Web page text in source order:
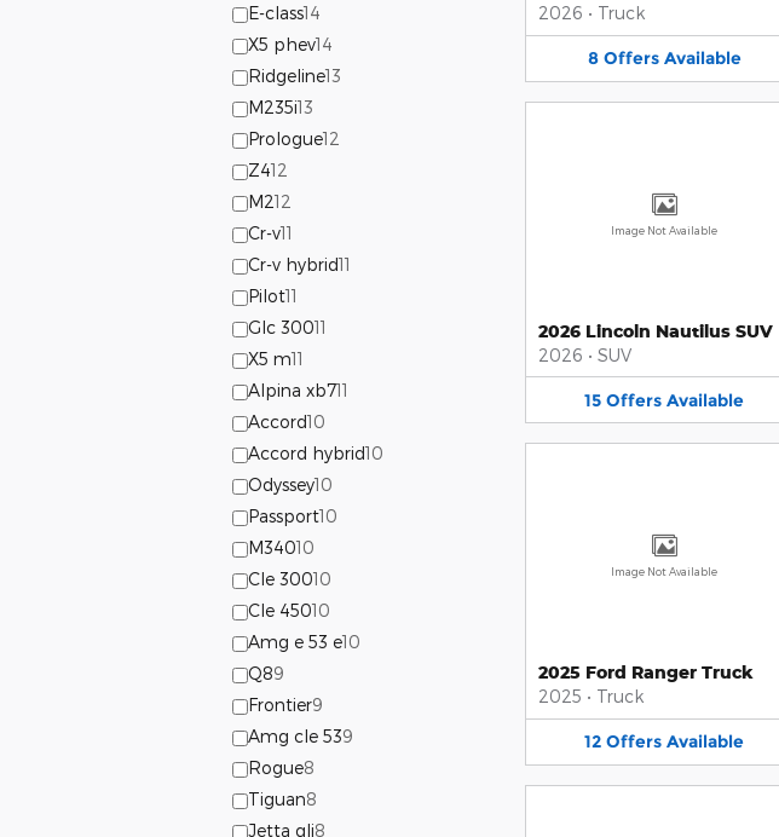
E-class14
X5 phev14
Ridgeline13
M235i13
Prologue12
Z412
M212
Cr-v11
Cr-v hybrid11
Pilot11
Glc 30011
X5 m11
Alpina xb711
Accord10
Accord hybrid10
Odyssey10
Passport10
M34010
Cle 30010
Cle 45010
Amg e 53 e10
Q89
Frontier9
Amg cle 539
Rogue8
Tiguan8
Jetta gli8
2026 • Truck
8 Offers Available
Image Not Available
2026 Lincoln Nautilus SUV
2026 • SUV
15 Offers Available
Image Not Available
2025 Ford Ranger Truck
2025 • Truck
12 Offers Available